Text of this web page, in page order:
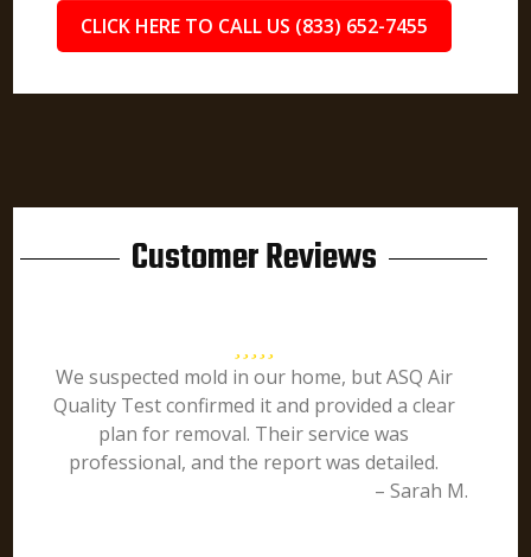
CLICK HERE TO CALL US (833) 652-7455
Customer Reviews
We suspected mold in our home, but ASQ Air
Quality Test confirmed it and provided a clear
plan for removal. Their service was
professional, and the report was detailed.
– Sarah M.